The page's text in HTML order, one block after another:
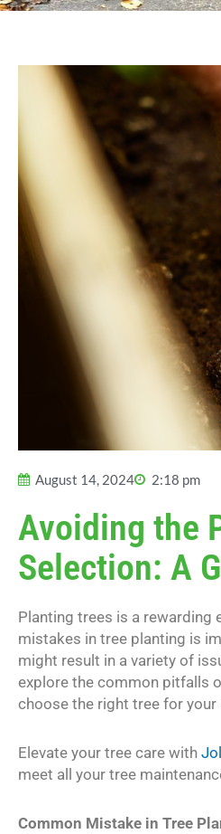
August 14, 2024 2:18 pm
Avoiding the
Selection: A
Planting trees is a rewarding
mistakes in tree planting is
might result in a variety of
explore the common pitfalls
choose the right tree for
Elevate your tree care with
meet all your tree
Common Mistake in Tree